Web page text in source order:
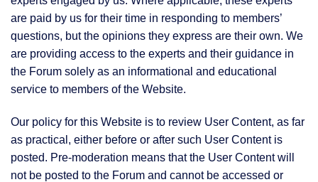
are paid by us for their time in responding to members’
questions, but the opinions they express are their own. We
are providing access to the experts and their guidance in
the Forum solely as an informational and educational
service to members of the Website.
Our policy for this Website is to review User Content, as far
as practical, either before or after such User Content is
posted. Pre-moderation means that the User Content will
not be posted to the Forum and cannot be accessed or